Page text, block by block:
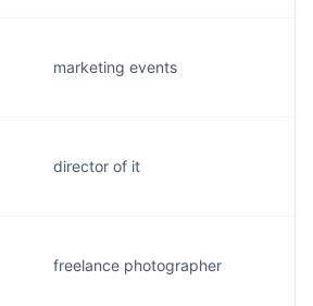
marketing events
director of it
freelance photographer